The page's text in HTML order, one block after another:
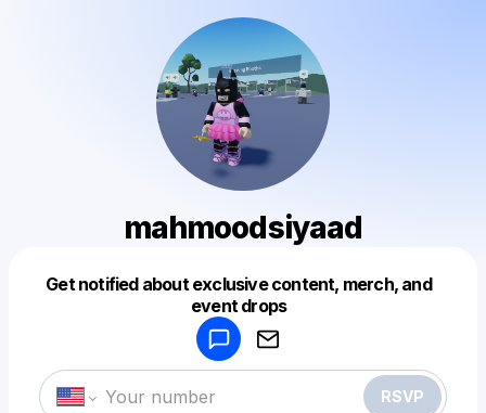
mahmoodsiyaad
Get notified about exclusive content, merch, and
event drops
RSVP
Make a drop like this